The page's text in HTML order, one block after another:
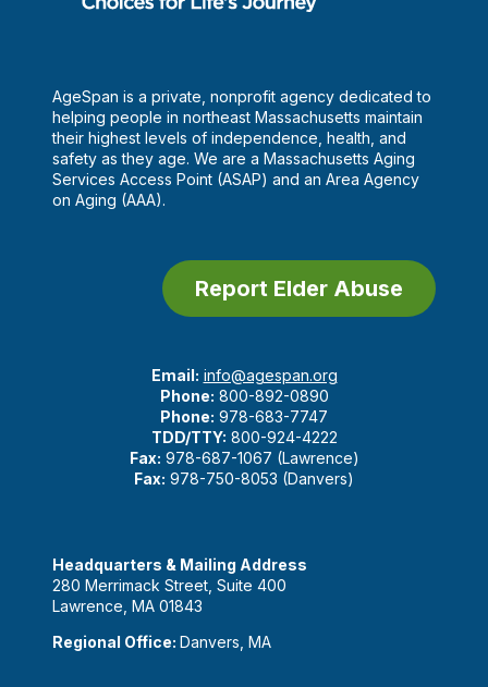
AgeSpan is a private, nonprofit agency dedicated to
helping people in northeast Massachusetts maintain
their highest levels of independence, health, and
safety as they age. We are a Massachusetts Aging
Services Access Point (ASAP) and an Area Agency
on Aging (AAA).
Report Elder Abuse
Email: info@agespan.org
Phone: 800-892-0890
Phone: 978-683-7747
TDD/TTY: 800-924-4222
Fax: 978-687-1067 (Lawrence)
Fax: 978-750-8053 (Danvers)
Headquarters & Mailing Address
280 Merrimack Street, Suite 400
Lawrence, MA 01843
Regional Office: Danvers, MA